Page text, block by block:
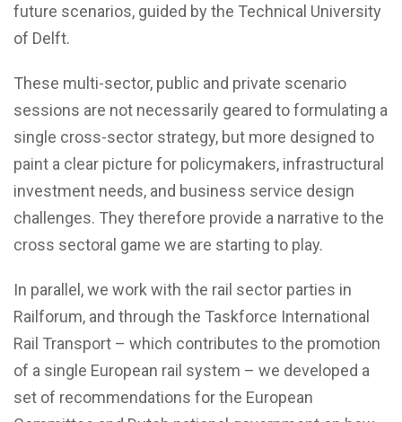
future scenarios, guided by the Technical University
of Delft.
These multi-sector, public and private scenario
sessions are not necessarily geared to formulating a
single cross-sector strategy, but more designed to
paint a clear picture for policymakers, infrastructural
investment needs, and business service design
challenges. They therefore provide a narrative to the
cross sectoral game we are starting to play.
In parallel, we work with the rail sector parties in
Railforum, and through the Taskforce International
Rail Transport – which contributes to the promotion
of a single European rail system – we developed a
set of recommendations for the European